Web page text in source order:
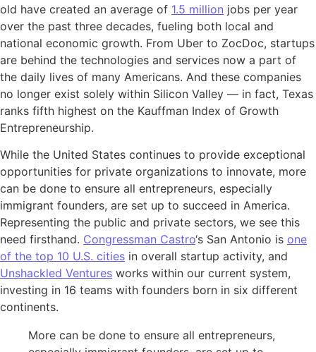
old have created an average of 1.5 million jobs per year
over the past three decades, fueling both local and
national economic growth. From Uber to ZocDoc, startups
are behind the technologies and services now a part of
the daily lives of many Americans. And these companies
no longer exist solely within Silicon Valley — in fact, Texas
ranks fifth highest on the Kauffman Index of Growth
Entrepreneurship.
While the United States continues to provide exceptional
opportunities for private organizations to innovate, more
can be done to ensure all entrepreneurs, especially
immigrant founders, are set up to succeed in America.
Representing the public and private sectors, we see this
need firsthand. Congressman Castro‘s San Antonio is one
of the top 10 U.S. cities in overall startup activity, and
Unshackled Ventures works within our current system,
investing in 16 teams with founders born in six different
continents.
More can be done to ensure all entrepreneurs,